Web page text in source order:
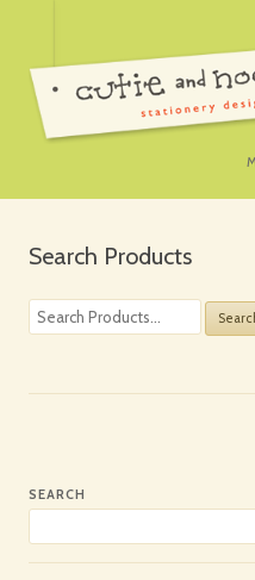
Search Products
Search
for:
SEARCH
for: